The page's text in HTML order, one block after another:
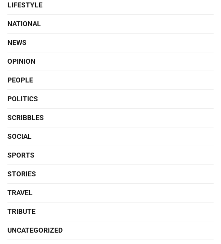
LIFESTYLE
NATIONAL
NEWS
OPINION
PEOPLE
POLITICS
SCRIBBLES
SOCIAL
SPORTS
STORIES
TRAVEL
TRIBUTE
UNCATEGORIZED